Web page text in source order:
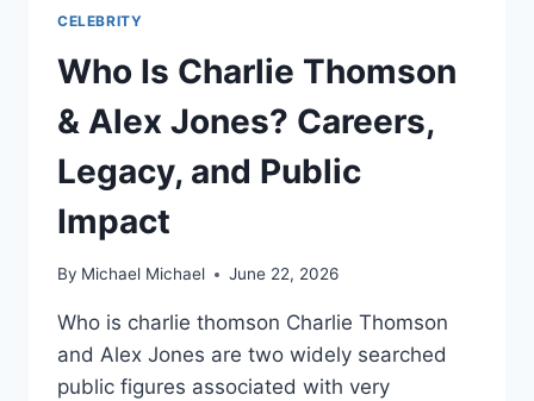
CELEBRITY
Who Is Charlie Thomson
& Alex Jones? Careers,
Legacy, and Public
Impact
By Michael Michael June 22, 2026
Who is charlie thomson Charlie Thomson
and Alex Jones are two widely searched
public figures associated with very